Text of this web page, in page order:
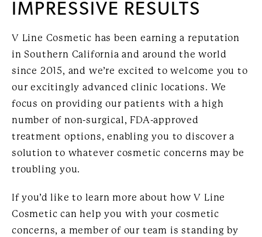
IMPRESSIVE RESULTS
V Line Cosmetic has been earning a reputation
in Southern California and around the world
since 2015, and we’re excited to welcome you to
our excitingly advanced clinic locations. We
focus on providing our patients with a high
number of non-surgical, FDA-approved
treatment options, enabling you to discover a
solution to whatever cosmetic concerns may be
troubling you.
If you’d like to learn more about how V Line
Cosmetic can help you with your cosmetic
concerns, a member of our team is standing by